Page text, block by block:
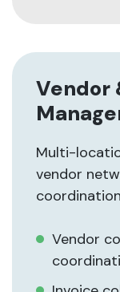
Vendor
Multi-
vendor
Vendor